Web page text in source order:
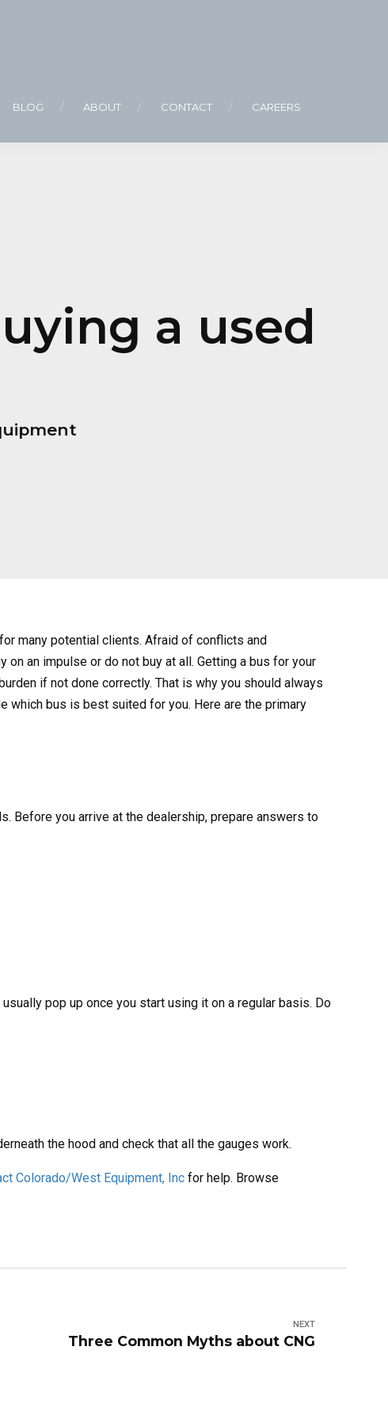
BLOG ABOUT CONTACT CAREERS
a used
many potential clients. Afraid of conflicts and
an impulse or do not buy at all. Getting a bus for your
if not done correctly. That is why you should always
bus is best suited for you. Here are the primary
Before you arrive at the dealership, prepare answers to
pop up once you start using it on a regular basis. Do
the hood and check that all the gauges work.
Colorado/West Equipment, Inc for help. Browse
NEXT
Three Common Myths about CNG